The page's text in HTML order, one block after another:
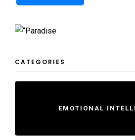
CATEGORIES
EMOTIONAL